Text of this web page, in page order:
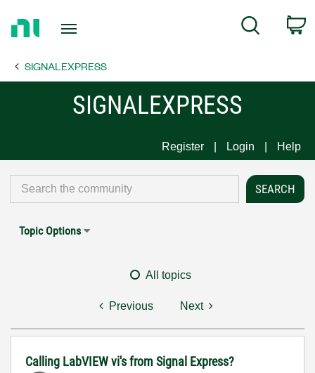
Page
Search
SIGNALEXPRESS
SIGNALEXPRESS
Register Login Help
Topic Options
All topics
Previous Next
Calling LabVIEW vi's from Signal Express?